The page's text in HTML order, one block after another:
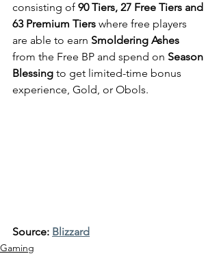
consisting of 90 Tiers, 27 Free Tiers and
63 Premium Tiers where free players
are able to earn Smoldering Ashes
from the Free BP and spend on Season
Blessing to get limited-time bonus
experience, Gold, or Obols.
Source: Blizzard
Gaming